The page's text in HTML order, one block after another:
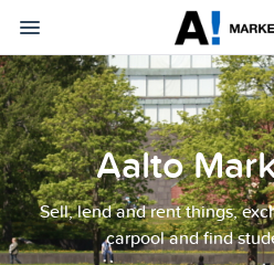
Aalto
Sell, lend and rent things,
carpool and find